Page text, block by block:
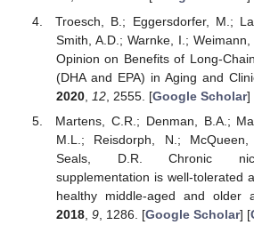
Troesch, B.; Eggersdorfer, M.;
Smith, A.D.; Warnke, I.;
Opinion on Benefits of Long-
(DHA and EPA) in Aging and
2020, 12, 2555. [Google Scholar]
Martens, C.R.; Denman, B.A.;
M.L.; Reisdorph, N.;
Seals, D.R. Chronic
supplementation is well-tolerated
healthy middle-aged and older
2018, 9, 1286. [Google Scholar] [